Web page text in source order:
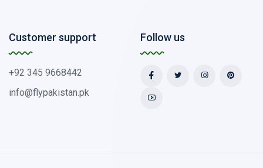
Customer support
+92 345 9668442
info@flypakistan.pk
Follow us